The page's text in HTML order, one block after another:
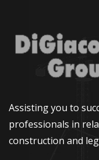
Assisting you to
professionals in
construction and